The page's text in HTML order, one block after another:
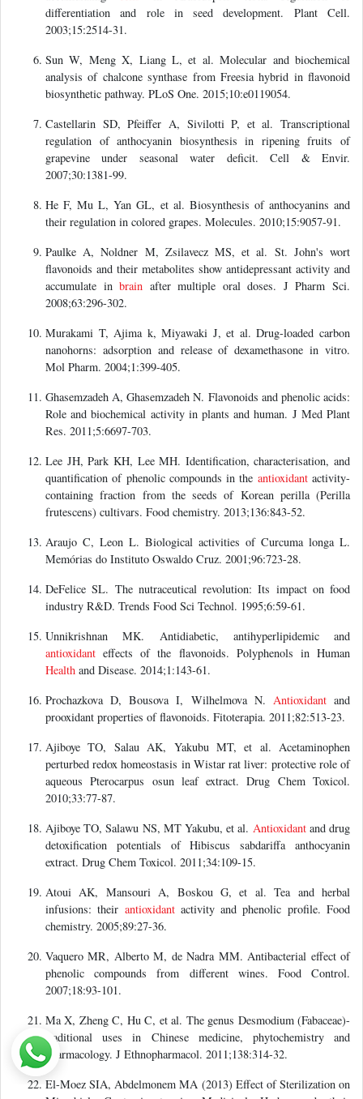
differentiation and role in seed development. Plant Cell.
2003;15:2514-31.
Sun W, Meng X, Liang L, et al. Molecular and biochemical
analysis of chalcone synthase from Freesia hybrid in flavonoid
biosynthetic pathway. PLoS One. 2015;10:e0119054.
Castellarin SD, Pfeiffer A, Sivilotti P, et al. Transcriptional
regulation of anthocyanin biosynthesis in ripening fruits of
grapevine under seasonal water deficit. Cell & Envir.
2007;30:1381-99.
He F, Mu L, Yan GL, et al. Biosynthesis of anthocyanins and
their regulation in colored grapes. Molecules. 2010;15:9057-91.
Paulke A, Noldner M, Zsilavecz MS, et al. St. John's wort
flavonoids and their metabolites show antidepressant activity and
accumulate inbrain after multiple oral doses. J Pharm Sci.
2008;63:296-302.
Murakami T, Ajima k, Miyawaki J, et al. Drug-loaded carbon
nanohorns: adsorption and release of dexamethasone in vitro.
Mol Pharm. 2004;1:399-405.
Ghasemzadeh A, Ghasemzadeh N. Flavonoids and phenolic acids:
Role and biochemical activity in plants and human. J Med Plant
Res. 2011;5:6697-703.
Lee JH, Park KH, Lee MH. Identification, characterisation, and
quantification of phenolic compounds in the antioxidantactivity-
containing fraction from the seeds of Korean perilla (Perilla
frutescens) cultivars. Food chemistry. 2013;136:843-52.
Araujo C, Leon L. Biological activities of Curcuma longa L.
Memórias do Instituto Oswaldo Cruz. 2001;96:723-28.
DeFelice SL. The nutraceutical revolution: Its impact on food
industry R&D. Trends Food Sci Technol. 1995;6:59-61.
Unnikrishnan MK. Antidiabetic, antihyperlipidemic and
antioxidant effects of the flavonoids. Polyphenols in Human
Health and Disease. 2014;1:143-61.
Prochazkova D, Bousova I, Wilhelmova N. Antioxidantand
prooxidant properties of flavonoids. Fitoterapia. 2011;82:513-23.
Ajiboye TO, Salau AK, Yakubu MT, et al. Acetaminophen
perturbed redox homeostasis in Wistar rat liver: protective role of
aqueous Pterocarpus osun leaf extract. Drug Chem Toxicol.
2010;33:77-87.
Ajiboye TO, Salawu NS, MT Yakubu, et al. Antioxidantand drug
detoxification potentials of Hibiscus sabdariffa anthocyanin
extract. Drug Chem Toxicol. 2011;34:109-15.
Atoui AK, Mansouri A, Boskou G, et al. Tea and herbal
infusions: their antioxidantactivity and phenolic profile. Food
chemistry. 2005;89:27-36.
Vaquero MR, Alberto M, de Nadra MM. Antibacterial effect of
phenolic compounds from different wines. Food Control.
2007;18:93-101.
Ma X, Zheng C, Hu C, et al. The genus Desmodium (Fabaceae)-
traditional uses in Chinese medicine, phytochemistry and
pharmacology. J Ethnopharmacol. 2011;138:314-32.
El-Moez SIA, Abdelmonem MA (2013) Effect of Sterilization on